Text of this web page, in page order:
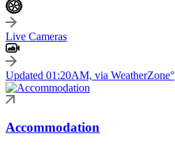
Live Cameras
Updated 01:20AM, via WeatherZone°
Accommodation